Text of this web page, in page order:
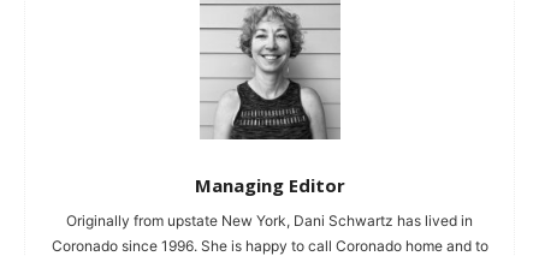
Managing Editor
Originally from upstate New York, Dani Schwartz has lived in
Coronado since 1996. She is happy to call Coronado home and to